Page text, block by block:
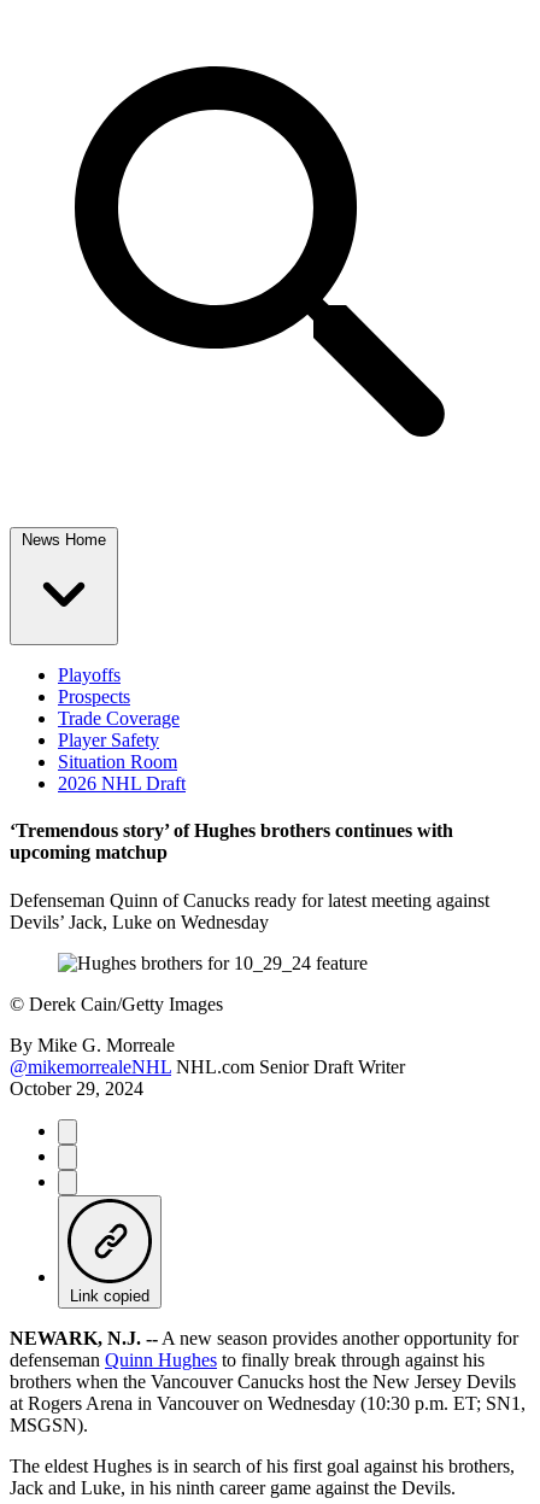
News Home
Playoffs
Prospects
Trade Coverage
Player Safety
Situation Room
2026 NHL Draft
‘Tremendous story’ of Hughes brothers continues with
upcoming matchup
Defenseman Quinn of Canucks ready for latest meeting against
Devils’ Jack, Luke on Wednesday
© Derek Cain/Getty Images
By Mike G. Morreale
@mikemorrealeNHL NHL.com Senior Draft Writer
October 29, 2024
Link copied
NEWARK, N.J. -- A new season provides another opportunity for
defenseman Quinn Hughes to finally break through against his
brothers when the Vancouver Canucks host the New Jersey Devils
at Rogers Arena in Vancouver on Wednesday (10:30 p.m. ET; SN1,
MSGSN).
The eldest Hughes is in search of his first goal against his brothers,
Jack and Luke, in his ninth career game against the Devils.